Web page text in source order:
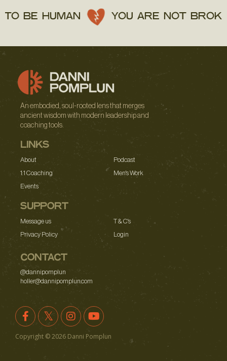
HUMAN YOU ARE NOT BROKEN
An embodied, soul-rooted lens that merges
ancient wisdom with modern leadership and
coaching tools.
LINKS
About
Podcast
1:1 Coaching
Men's Work
Events
SUPPORT
Message us
T & C's
Privacy Policy
Login
CONTACT
@dannipomplun
holler@dannipomplun.com
Copyright ©2026 Danni Pomplun